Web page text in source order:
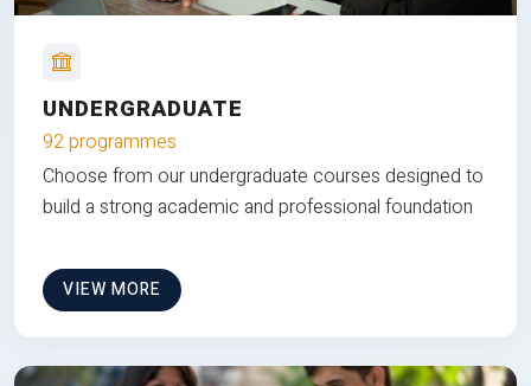
UNDERGRADUATE
92 programmes
Choose from our undergraduate courses designed to
build a strong academic and professional foundation
VIEW MORE